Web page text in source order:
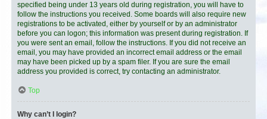
specified being under 13 years old during registration, you will have to
follow the instructions you received. Some boards will also require new
registrations to be activated, either by yourself or by an administrator
before you can logon; this information was present during registration. If
you were sent an email, follow the instructions. If you did not receive an
email, you may have provided an incorrect email address or the email
may have been picked up by a spam filer. If you are sure the email
address you provided is correct, try contacting an administrator.
Top
Why can’t I login?